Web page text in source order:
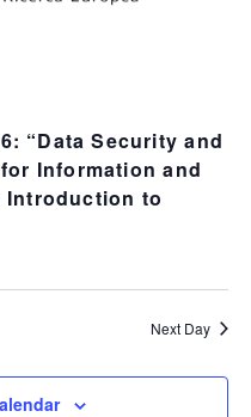
“Data Security and
Information and
Introduction to
Next Day